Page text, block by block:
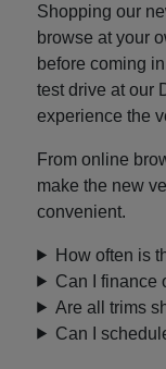
Shopping our
browse at your
before coming
test drive at our
experience the
From online
make the new
convenient.
How often is
Can I finance
Are all trims
Can I